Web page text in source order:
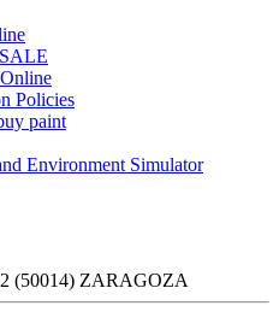
Policies
paint
Environment Simulator
(50014) ZARAGOZA